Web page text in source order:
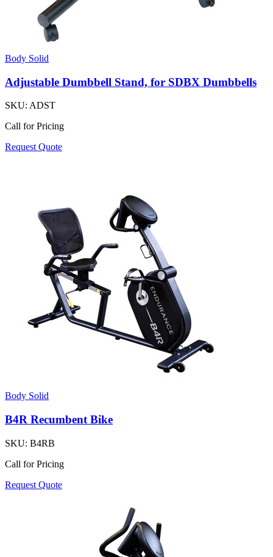
Body Solid
Adjustable Dumbbell Stand, for SDBX Dumbbells
SKU: ADST
Call for Pricing
Request Quote
Body Solid
B4R Recumbent Bike
SKU: B4RB
Call for Pricing
Request Quote